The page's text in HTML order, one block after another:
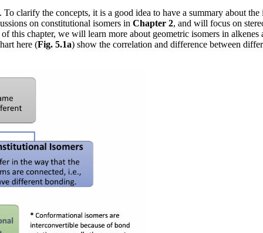
clarify the concepts, it is a good idea to have a summary about
on constitutional isomers in Chapter 2, and will focus on
this chapter, we will learn more about geometric isomers in
here (Fig. 5.1a) show the correlation and difference between